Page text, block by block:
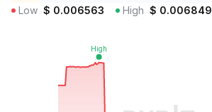
Low $ 0.006563 High $ 0.006849